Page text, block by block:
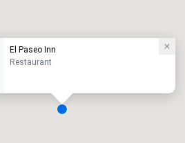
El Paseo Inn
Restaurant